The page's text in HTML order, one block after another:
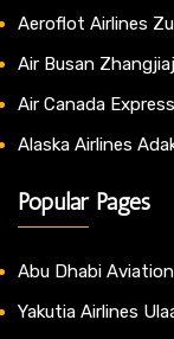
Aeroflot Airlines
Air Busan
Air Canada
Alaska Airlines
Popular Pages
Abu Dhabi
Yakutia Airlines